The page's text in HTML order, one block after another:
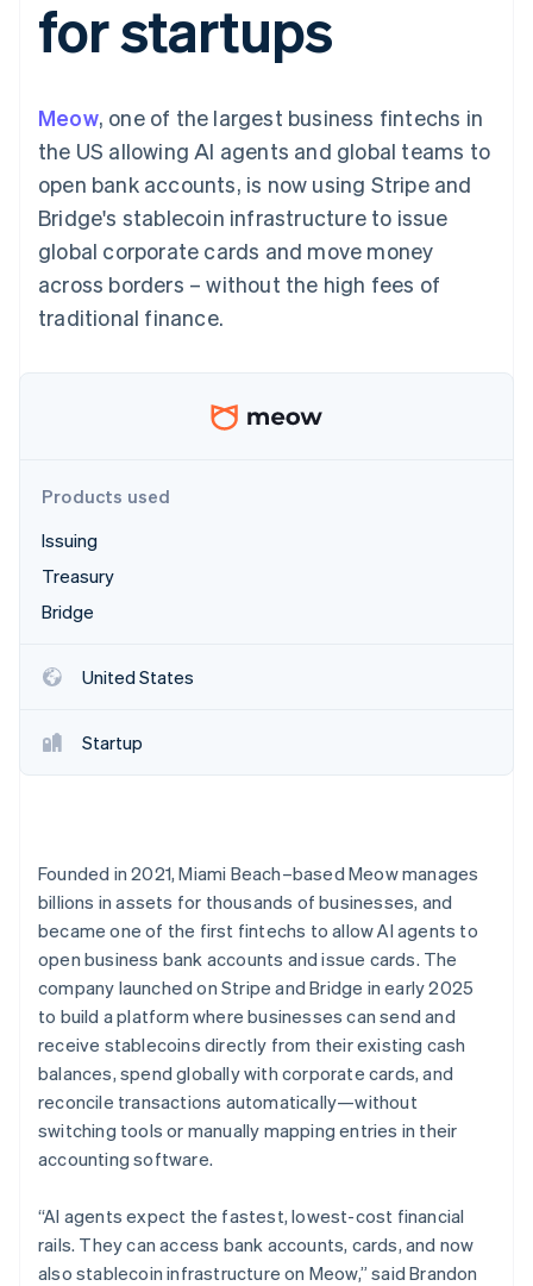
Payment
methods
Authorization
Acceptance
optimisations
Accelerated
checkout
Recognition
Accounting
Custom
Data Pipeline
Data sync
Product roadmap
Atlas
Start-up incorporation
Climate
Watch now
SaaS
By industry
AI companies
Creator economy
Gaming
Hospitality, travel and
leisure
Media and
entertainment
Public sector
billing
Issue stablecoin-
backed cards
Resources
App integrations
Developers blog
API status
Product roadmap
Sessions annual
Newsroom
Stripe Press
Contact
Contact sales
Become a partner
for startups
Meow, one of the largest business fintechs in
the US allowing AI agents and global teams to
open bank accounts, is now using Stripe and
Bridge's stablecoin infrastructure to issue
global corporate cards and move money
across borders – without the high fees of
traditional finance.
Products used
Issuing
Treasury
Bridge
United States
Startup
Founded in 2021, Miami Beach–based Meow manages
billions in assets for thousands of businesses, and
became one of the first fintechs to allow AI agents to
open business bank accounts and issue cards. The
company launched on Stripe and Bridge in early 2025
to build a platform where businesses can send and
receive stablecoins directly from their existing cash
balances, spend globally with corporate cards, and
reconcile transactions automatically—without
switching tools or manually mapping entries in their
accounting software.
“AI agents expect the fastest, lowest-cost financial
rails. They can access bank accounts, cards, and now
also stablecoin infrastructure on Meow,” said Brandon